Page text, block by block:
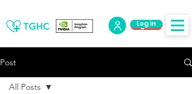
Log Out
Log in
Post
All Posts